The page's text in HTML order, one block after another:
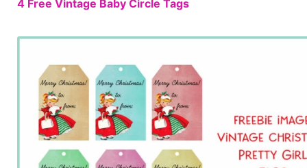
4 Free Vintage Baby Circle Tags